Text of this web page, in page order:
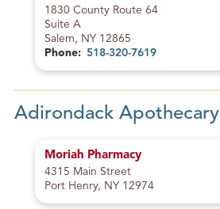
1830 County Route 64
Suite A
Salem, NY 12865
Phone: 518-320-7619
Adirondack Apothecary
Moriah Pharmacy
4315 Main Street
Port Henry, NY 12974